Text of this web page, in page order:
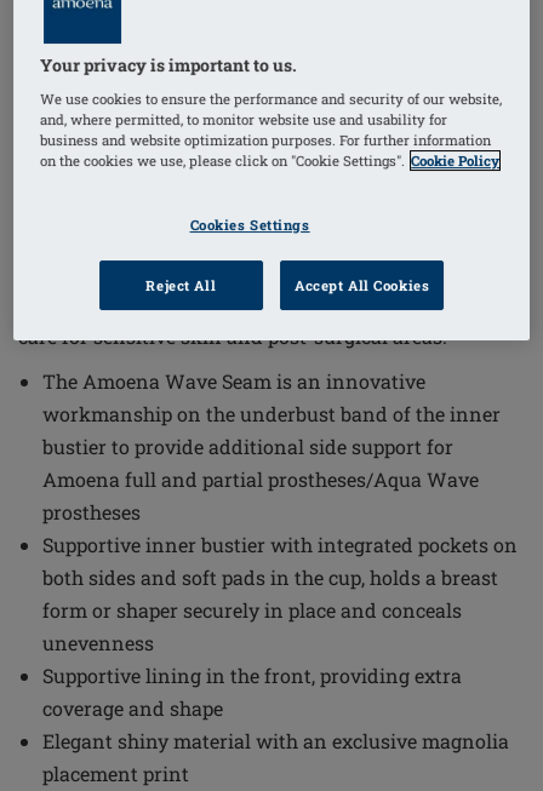
1/4
Order Code: 71814 Lazio HB
style and functionality with features designed to
provide comfort and support. This swimsuit is crafted
to meet the needs of those requiring gentle yet effective
care for sensitive skin and post-surgical areas.
The Amoena Wave Seam is an innovative
workmanship on the underbust band of the inner
bustier to provide additional side support for
Amoena full and partial prostheses/Aqua Wave
prostheses
Supportive inner bustier with integrated pockets on
both sides and soft pads in the cup, holds a breast
form or shaper securely in place and conceals
unevenness
Supportive lining in the front, providing extra
coverage and shape
Elegant shiny material with an exclusive magnolia
placement print
Your privacy is important to us.
We use cookies to ensure the performance and security of our website,
and, where permitted, to monitor website use and usability for
business and website optimization purposes. For further information
on the cookies we use, please click on "Cookie Settings". Cookie Policy
Cookies Settings
Reject All Accept All Cookies